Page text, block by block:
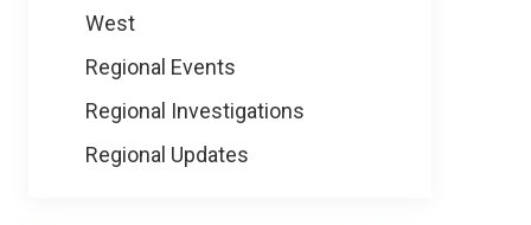
West
Regional Events
Regional Investigations
Regional Updates